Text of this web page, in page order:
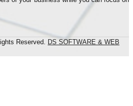
Reserved. DS SOFTWARE & WEB